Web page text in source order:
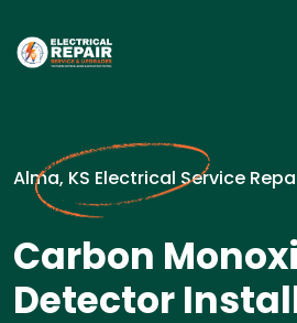
Alma, KS Electrical Service
Carbon
Detector